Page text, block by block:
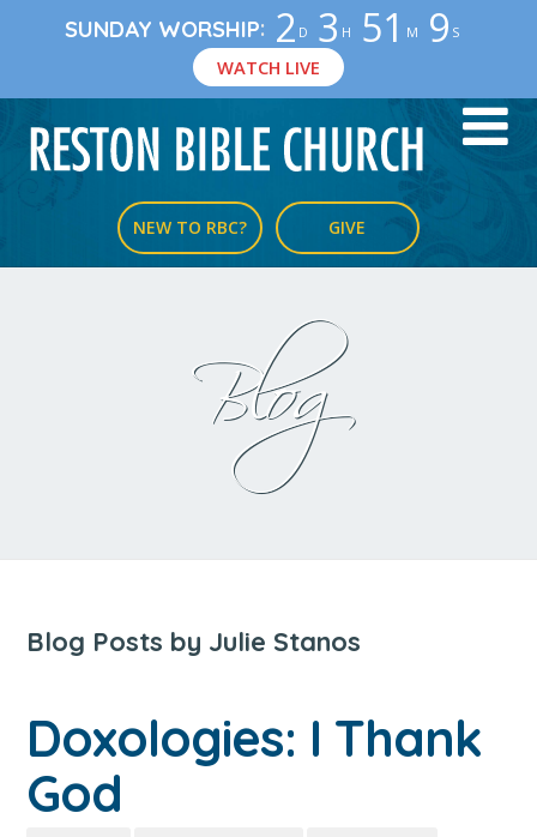
SUNDAY WORSHIP: 2 D 3 H 51 M 8 S
WATCH LIVE
NEW TO RBC? GIVE
Blog
Blog Posts by Julie Stanos
Doxologies: I Thank
God